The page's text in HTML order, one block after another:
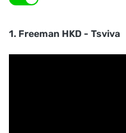
1. Freeman HKD - Tsviva